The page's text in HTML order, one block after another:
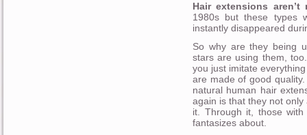
Hair extensions aren’t
1980s but these types
instantly disappeared
So why are they being
stars are using them,
you just imitate
are made of good
natural human hair
again is that they not
it. Through it, those
fantasizes about.